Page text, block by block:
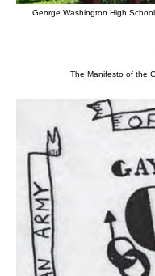
George Washington High
The Manifesto of the